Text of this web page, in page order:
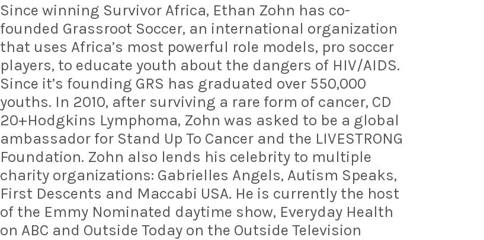
Since winning Survivor Africa, Ethan Zohn has co-
founded Grassroot Soccer, an international organization
that uses Africa’s most powerful role models, pro soccer
players, to educate youth about the dangers of HIV/AIDS.
Since it’s founding GRS has graduated over 550,000
youths. In 2010, after surviving a rare form of cancer, CD
20+Hodgkins Lymphoma, Zohn was asked to be a global
ambassador for Stand Up To Cancer and the LIVESTRONG
Foundation. Zohn also lends his celebrity to multiple
charity organizations: Gabrielles Angels, Autism Speaks,
First Descents and Maccabi USA. He is currently the host
of the Emmy Nominated daytime show, Everyday Health
on ABC and Outside Today on the Outside Television